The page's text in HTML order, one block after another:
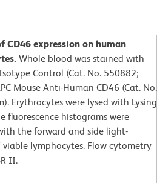
CD46 expression on human
Whole blood was stained with
Control (Cat. No. 550882;
Mouse Anti-Human CD46 (Cat. No.
Erythrocytes were lysed with Lysing
fluorescence histograms were
the forward and side light-
lymphocytes. Flow cytometry
II.